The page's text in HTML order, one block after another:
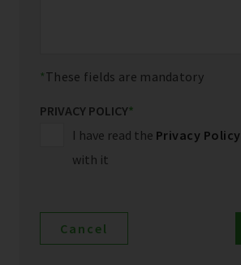
These fields are mandatory
PRIVACY POLICY*
I have read the Privacy Policy
with it